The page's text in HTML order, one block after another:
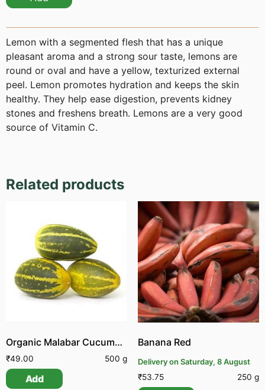
Lemon with a segmented flesh that has a unique
pleasant aroma and a strong sour taste, lemons are
round or oval and have a yellow, texturized external
peel. Lemon promotes hydration and keeps the skin
healthy. They help ease digestion, prevents kidney
stones and freshens breath. Lemons are a very good
source of Vitamin C.
Related products
Organic Malabar Cucumber
₹49.00 500 g
Add
Banana Red
Delivery on Saturday, 8 August
₹53.75 250 g